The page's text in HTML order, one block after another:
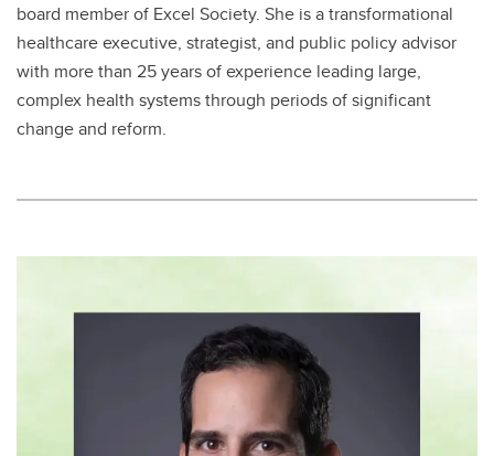
board member of Excel Society​. She is a transformational
healthcare executive, strategist, and public policy advisor
with more than 25 years of experience leading large,
complex health systems through periods of significant
change and reform.